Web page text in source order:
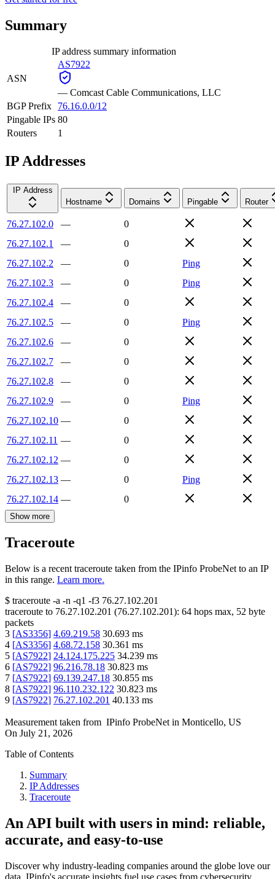
Summary
IP address summary information
ASN
AS7922
— Comcast Cable Communications, LLC
BGP Prefix
76.16.0.0/12
Pingable IPs 80
Routers
1
IP Addresses
IP Address
Hostname
Domains Pingable Router
76.27.102.0 —
0
76.27.102.1
—
0
76.27.102.2
— 0
Ping
76.27.102.3
— 0
Ping
76.27.102.4
—
0
76.27.102.5
— 0
Ping
76.27.102.6
—
0
76.27.102.7
—
0
76.27.102.8
—
0
76.27.102.9
— 0
Ping
76.27.102.10 —
0
76.27.102.11 —
0
76.27.102.12 —
0
76.27.102.13 — 0
Ping
76.27.102.14 — 0
Show more
Traceroute
Below is a recent traceroute taken from the IPinfo ProbeNet to an IP
in this range. Learn more.
$ traceroute -a -n -q1 -f3 76.27.102.201
traceroute to 76.27.102.201 (76.27.102.201): 64 hops max, 52 byte
packets
3 [AS3356] 4.69.219.58 30.693 ms
4 [AS3356] 4.68.72.158 30.361 ms
5 [AS7922] 24.124.175.225 34.239 ms
6 [AS7922] 96.216.78.18 30.823 ms
7 [AS7922] 69.139.247.18 30.855 ms
8 [AS7922] 96.110.232.122 30.823 ms
9 [AS7922] 76.27.102.201 40.133 ms
Measurement taken from IPinfo ProbeNet in Monticello, US
On July 21, 2026
Table of Contents
Summary
IP Addresses
Traceroute
An API built with users in mind: reliable,
accurate, and easy-to-use
Discover why industry-leading companies around the globe love our